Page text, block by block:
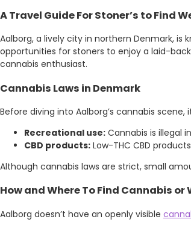
A Travel Guide ForStoner’s to Find
Aalborg, a lively city in northern Denmark,
opportunities for stoners to enjoy a laid-
cannabis enthusiast.
Cannabis Laws in Denmark
Before diving into Aalborg’s cannabis
Recreational use: Cannabis is illegal
CBD products: Low-THC CBD
Although cannabis laws are strict, small
How and Where To Find Cannabis or
Aalborg doesn’t have an openly visible